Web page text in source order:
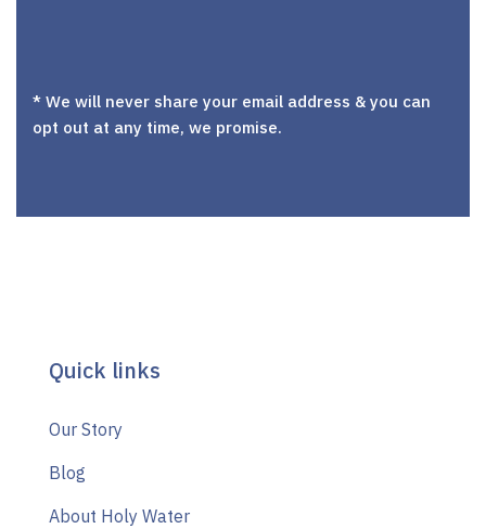
* We will never share your email address & you can
opt out at any time, we promise.
Quick links
Our Story
Blog
About Holy Water